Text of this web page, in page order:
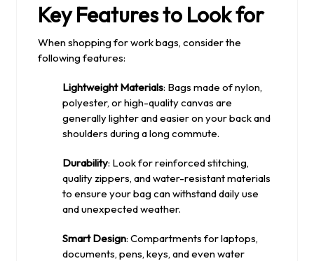
Key Features to Look for
When shopping for work bags, consider the
following features:
Lightweight Materials: Bags made of nylon,
polyester, or high-quality canvas are
generally lighter and easier on your back and
shoulders during a long commute.
Durability: Look for reinforced stitching,
quality zippers, and water-resistant materials
to ensure your bag can withstand daily use
and unexpected weather.
Smart Design: Compartments for laptops,
documents, pens, keys, and even water